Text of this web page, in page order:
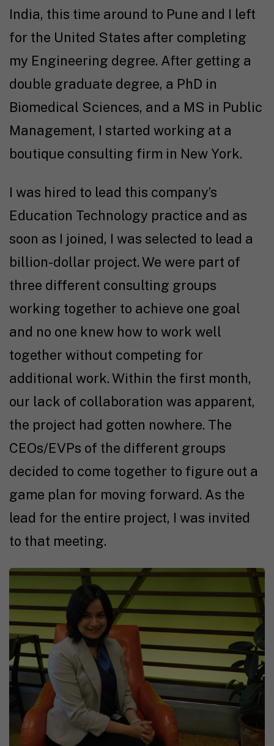
India, this time around to Pune and I left
for the United States after completing
my Engineering degree. After getting a
double graduate degree, a PhD in
Biomedical Sciences, and a MS in Public
Management, I started working at a
boutique consulting firm in New York.
I was hired to lead this company’s
Education Technology practice and as
soon as I joined, I was selected to lead a
billion-dollar project. We were part of
three different consulting groups
working together to achieve one goal
and no one knew how to work well
together without competing for
additional work. Within the first month,
our lack of collaboration was apparent,
the project had gotten nowhere. The
CEOs/EVPs of the different groups
decided to come together to figure out a
game plan for moving forward. As the
lead for the entire project, I was invited
to that meeting.